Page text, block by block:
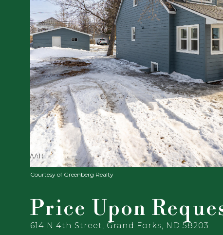
Courtesy of Greenberg Realty
Price Upon
614 N 4th Street, Grand Forks, ND 58203